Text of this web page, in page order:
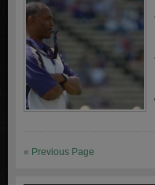
« Previous Page